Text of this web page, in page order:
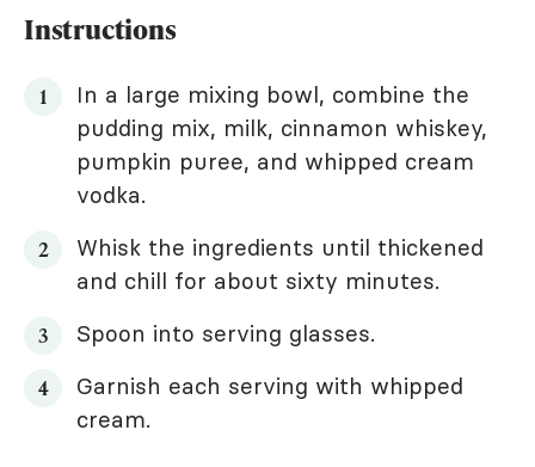
Instructions
In a large mixing bowl, combine the
pudding mix, milk, cinnamon whiskey,
pumpkin puree, and whipped cream
vodka.
Whisk the ingredients until thickened
and chill for about sixty minutes.
Spoon into serving glasses.
Garnish each serving with whipped
cream.